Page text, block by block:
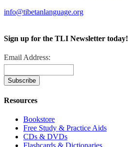
info@tibetanlanguage.org
Sign up for the TLI Newsletter today!
Email Address:
Resources
Bookstore
Free Study & Practice Aids
CDs & DVDs
Flashcards & Dictionaries